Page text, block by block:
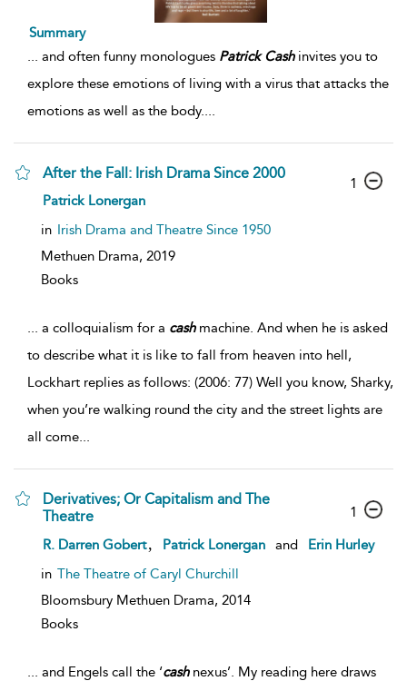
Summary
... and often funny monologues Patrick Cashinvites you to
explore these emotions of living with a virus that attacks the
emotions as well as the body....
After the Fall: Irish Drama Since 2000
Patrick Lonergan
in Irish Drama and Theatre Since 1950
Methuen Drama, 2019
Books
1
... a colloquialism for a cashmachine. And when he is asked
to describe what it is like to fall from heaven into hell,
Lockhart replies as follows: (2006: 77) Well you know, Sharky,
when you’re walking round the city and the street lights are
all come...
Derivatives; Or Capitalism and The
Theatre
R. Darren Gobert Patrick Lonergan and
Erin Hurley
in The Theatre of Caryl Churchill
Bloomsbury Methuen Drama, 2014
Books
1
... and Engels call the ‘cashnexus’. My reading here draws